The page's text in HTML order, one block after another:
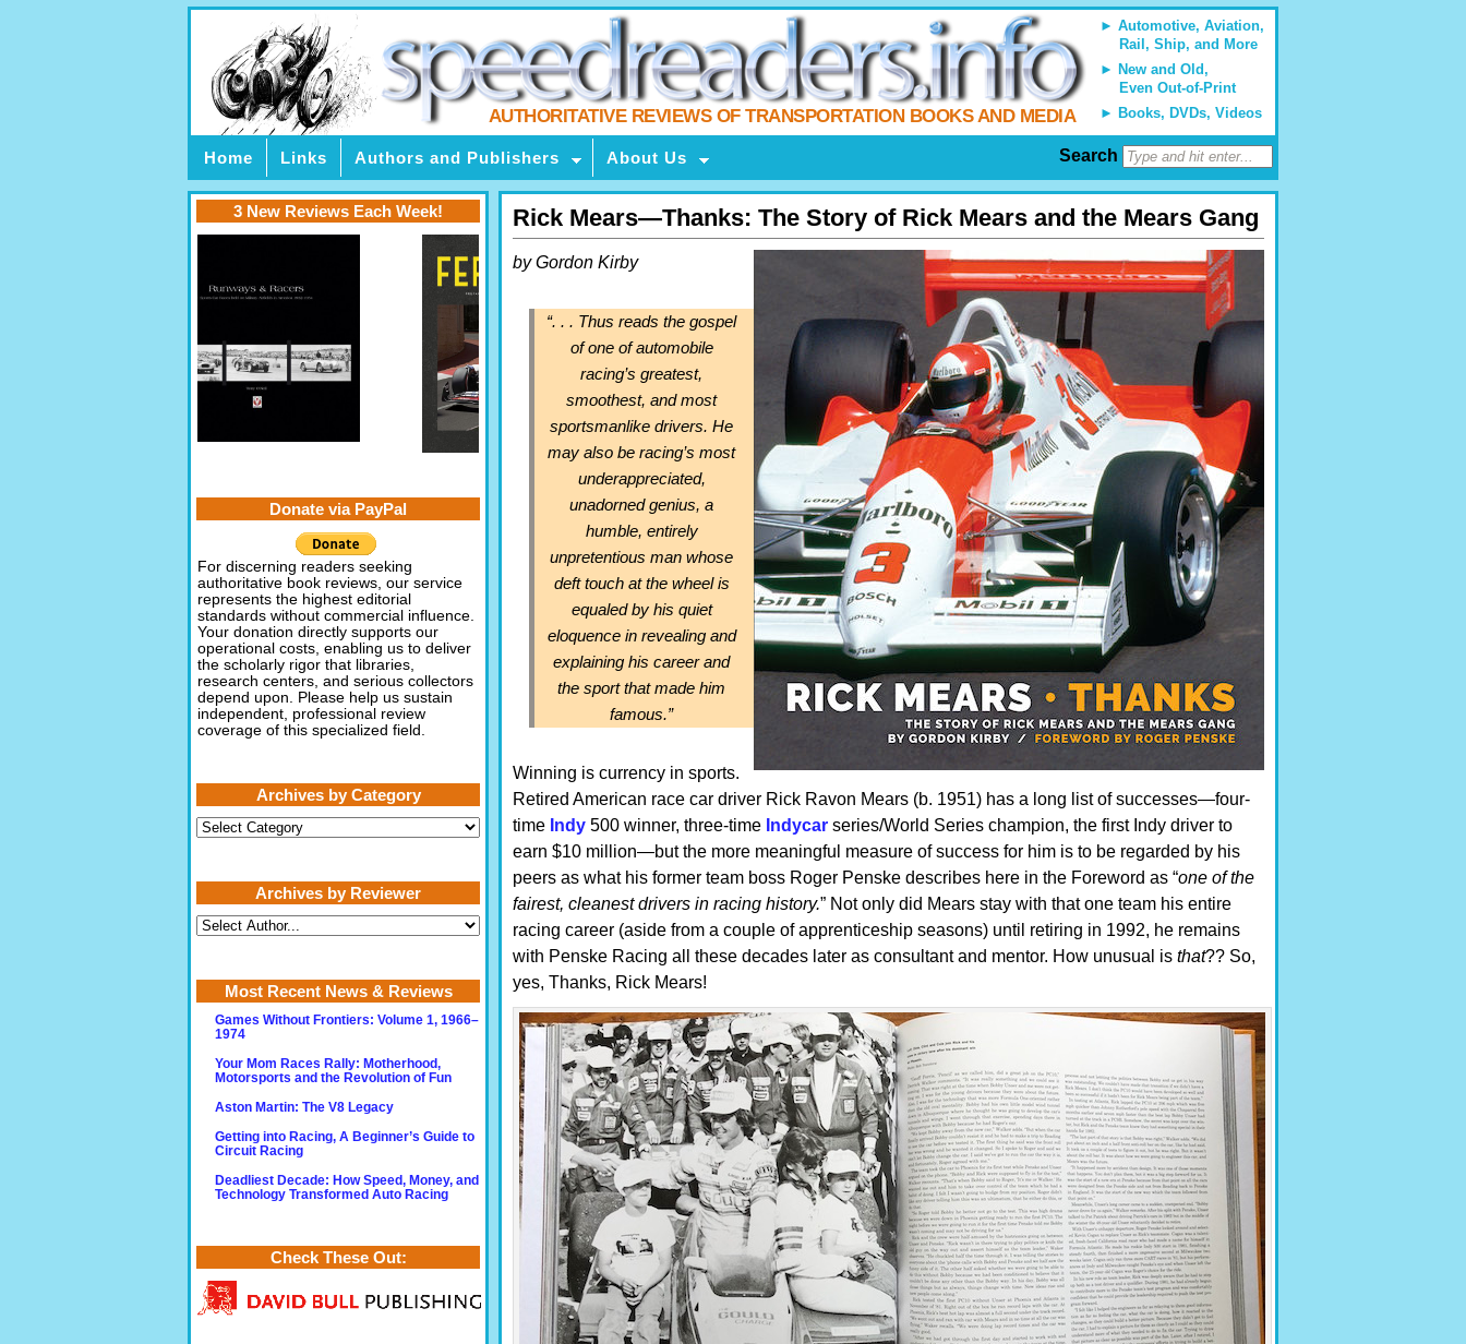
Automotive, Aviation,
Rail, Ship, and More
New and Old,
Even Out-of-Print
Books, DVDs, Videos
AUTHORITATIVE REVIEWS OF TRANSPORTATION BOOKS AND MEDIA
Home Links Authors and Publishers About Us Search
Rick Mears—Thanks: The Story of Rick Mears and the Mears Gang
by Gordon Kirby
“. . . Thus reads the gospel
of one of automobile
racing’s greatest,
smoothest, and most
sportsmanlike drivers. He
may also be racing’s most
underappreciated,
unadorned genius, a
humble, entirely
unpretentious man whose
deft touch at the wheel is
equaled by his quiet
eloquence in revealing and
explaining his career and
the sport that made him
famous.”
Winning is currency in sports.
Retired American race car driver Rick Ravon Mears (b. 1951) has a long list of successes—four-
time Indy 500 winner, three-time Indycar series/World Series champion, the first Indy driver to
earn $10 million—but the more meaningful measure of success for him is to be regarded by his
peers as what his former team boss Roger Penske describes here in the Foreword as “one of the
fairest, cleanest drivers in racing history.” Not only did Mears stay with that one team his entire
racing career (aside from a couple of apprenticeship seasons) until retiring in 1992, he remains
with Penske Racing all these decades later as consultant and mentor. How unusual is that?? So,
yes, Thanks, Rick Mears!
3 New Reviews Each Week!
Donate via PayPal
For discerning readers seeking
authoritative book reviews, our service
represents the highest editorial
standards without commercial influence.
Your donation directly supports our
operational costs, enabling us to deliver
the scholarly rigor that libraries,
research centers, and serious collectors
depend upon. Please help us sustain
independent, professional review
coverage of this specialized field.
Archives by Category
Archives
by
Archives by Reviewer
Most Recent News & Reviews
Games Without Frontiers: Volume 1, 1966–
1974
Your Mom Races Rally: Motherhood,
Motorsports and the Revolution of Fun
Aston Martin: The V8 Legacy
Getting into Racing, A Beginner’s Guide to
Circuit Racing
Deadliest Decade: How Speed, Money, and
Technology Transformed Auto Racing
Check These Out: